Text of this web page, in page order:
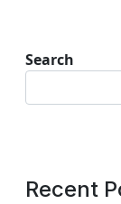
Search
Recent